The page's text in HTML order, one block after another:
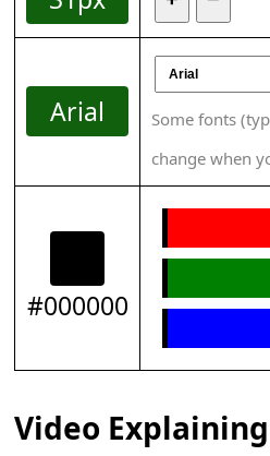
Arial
Some fonts
change when
#000000
Video